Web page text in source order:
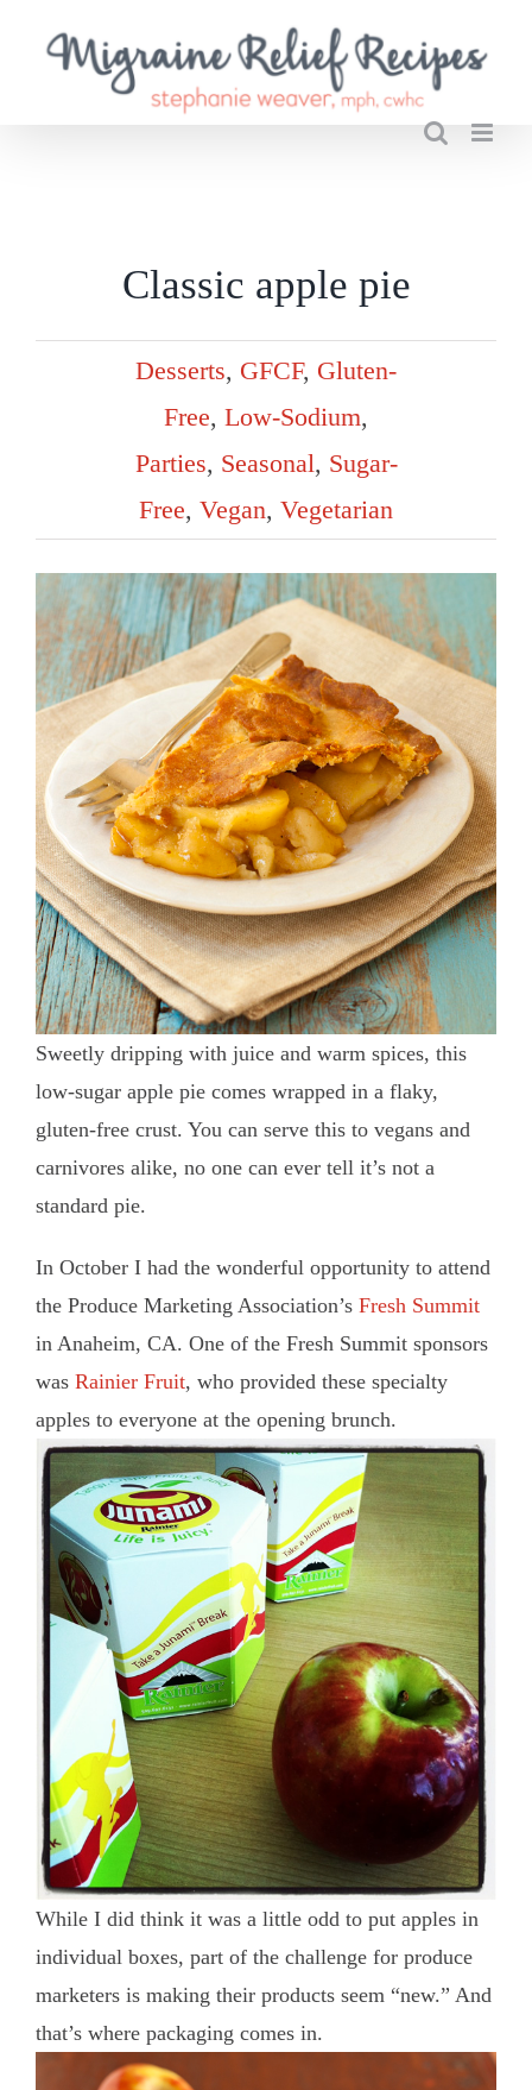
Classic apple pie
Desserts, GFCF, Gluten-
Free, Low-Sodium,
Parties, Seasonal, Sugar-
Free, Vegan, Vegetarian
Sweetly dripping with juice and warm spices, this
low-sugar apple pie comes wrapped in a flaky,
gluten-free crust. You can serve this to vegans and
carnivores alike, no one can ever tell it’s not a
standard pie.
In October I had the wonderful opportunity to attend
the Produce Marketing Association’s Fresh Summit
in Anaheim, CA. One of the Fresh Summit sponsors
was Rainier Fruit, who provided these specialty
apples to everyone at the opening brunch.
While I did think it was a little odd to put apples in
individual boxes, part of the challenge for produce
marketers is making their products seem “new.” And
that’s where packaging comes in.